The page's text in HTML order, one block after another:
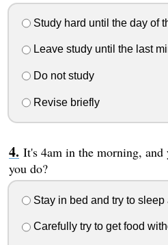
Study hard until the day of
Leave study until the last
Do not study
Revise briefly
It's 4am in the morning,
you do?
Stay in bed and try to sleep
Carefully try to get food